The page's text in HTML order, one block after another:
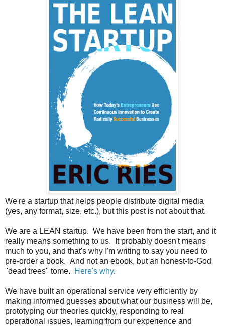
We're a startup that helps people distribute digital media
(yes, any format, size, etc.), but this post is not about that.
We are a LEAN startup. We have been from the start, and it
really means something to us. It probably doesn't means
much to you, and that's why I'm writing to say you need to
pre-order a book. And not an ebook, but an honest-to-God
"dead trees" tome.
Here's why.
We have built an operational service very efficiently by
making informed guesses about what our business will be,
prototyping our theories quickly, responding to real
operational issues, learning from our experience and